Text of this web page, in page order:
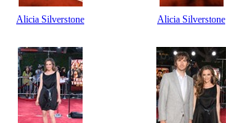
Alicia Silverstone Alicia Silverstone